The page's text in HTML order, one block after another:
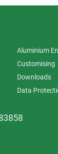
Aluminium
Customising
Downloads
Data